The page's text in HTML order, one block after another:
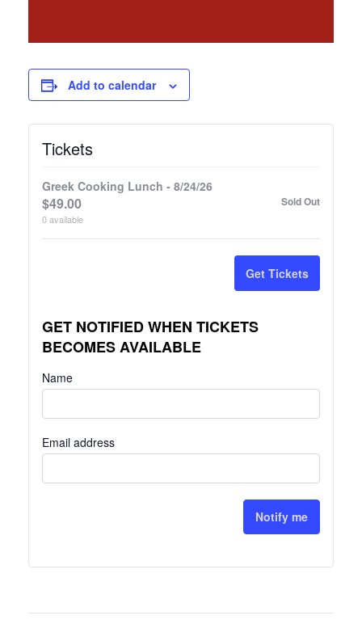
Add to calendar
Tickets
Greek Cooking Lunch - 8/24/26
$49.00
0available
Sold Out
Get Tickets
GET NOTIFIED WHEN TICKETS
BECOMES AVAILABLE
Name
Email address
Notify me